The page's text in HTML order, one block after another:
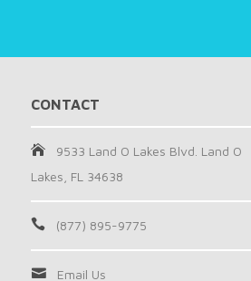
CONTACT
9533 Land O Lakes Blvd. Land O
Lakes, FL 34638
(877) 895-9775
Email Us